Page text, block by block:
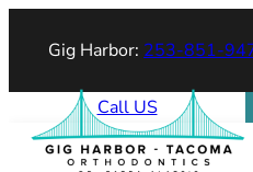
Gig Harbor: 253-851-
Call US